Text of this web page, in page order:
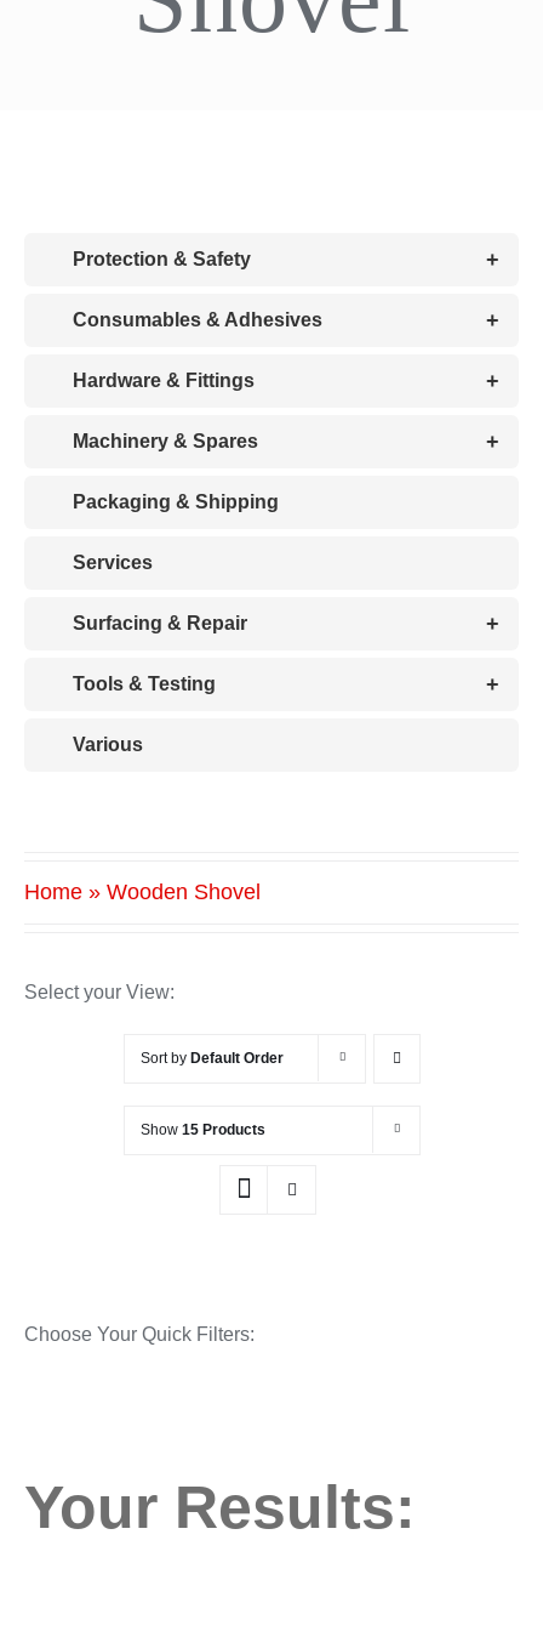
Protection & Safety +
Consumables & Adhesives +
Hardware & Fittings +
Machinery & Spares +
Packaging & Shipping
Services
Surfacing & Repair +
Tools & Testing +
Various
Home» Wooden Shovel
Select your View:
Sort by Default Order
Show 15 Products
Choose Your Quick Filters:
Your Results: